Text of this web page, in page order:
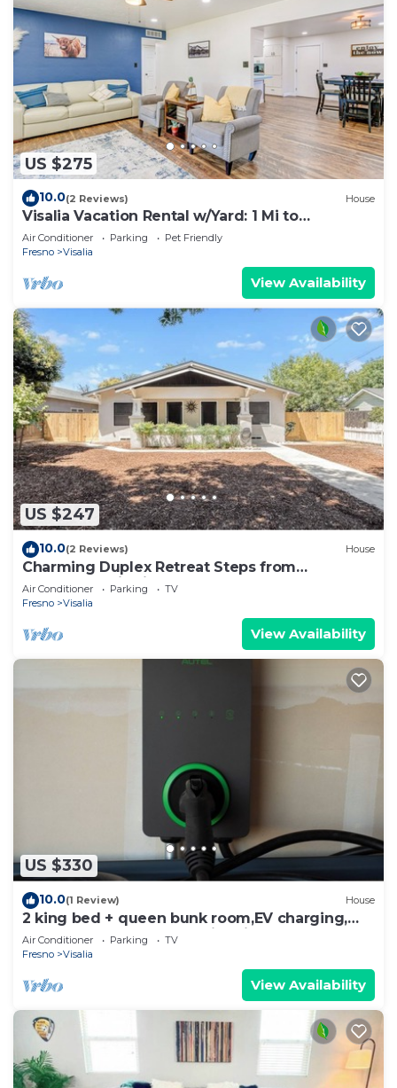
US $275
10.0(2 Reviews) House
Visalia Vacation Rental w/Yard: 1 Mi to
Downtown
Air Conditioner Parking
Pet Friendly
Fresno
Visalia
View Availability
US $247
10.0(2 Reviews) House
Charming Duplex Retreat Steps from
Downtown Visalia
Air Conditioner Parking
TV
Fresno
Visalia
View Availability
US $330
10.0(1 Review) House
2 king bed + queen bunk room,EV charging,
outdoor lounge under string lights
Air Conditioner Parking
TV
Fresno
Visalia
View Availability